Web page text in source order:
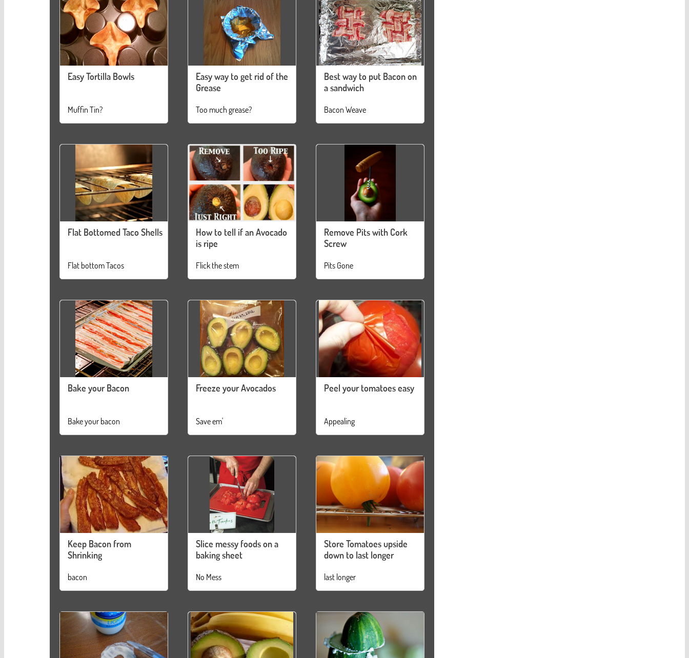
Easy Tortilla Bowls
Muffin Tin?
Easy way to get rid of the
Grease
Too much grease?
Best way to put Bacon on
a sandwich
Bacon Weave
Flat Bottomed Taco Shells
Flat bottom Tacos
How to tell if an Avocado
is ripe
Flick the stem
Remove Pits with Cork
Screw
Pits Gone
Bake your Bacon
Bake your bacon
Freeze your Avocados
Save em'
Peel your tomatoes easy
Appealing
Keep Bacon from
Shrinking
bacon
Slice messy foods on a
baking sheet
No Mess
Store Tomatoes upside
down to last longer
last longer